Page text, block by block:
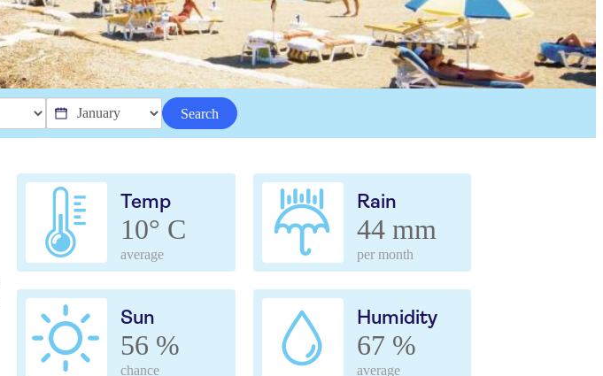
Search
Temp
10° C
average
Rain
44 mm
per month
Sun
56 %
chance
Humidity
67 %
average